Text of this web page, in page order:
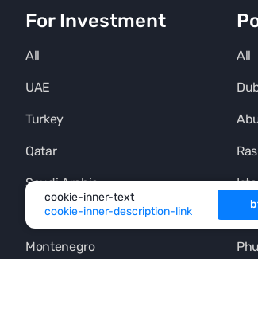
For Investment
All
UAE
Turkey
Qatar
Saudi Arabia
Thailand
Montenegro
All
cookie-inner-text
cookie-inner-description-link